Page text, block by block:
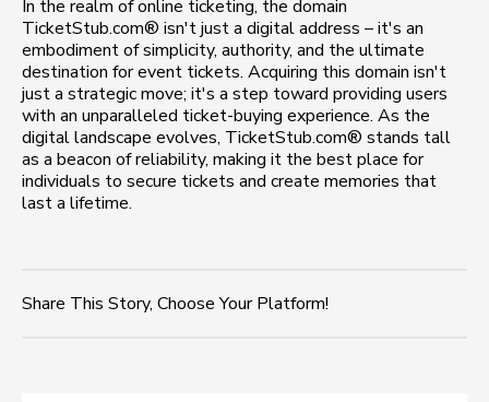
In the realm of online ticketing, the domain
TicketStub.com® isn't just a digital address – it's an
embodiment of simplicity, authority, and the ultimate
destination for event tickets. Acquiring this domain isn't
just a strategic move; it's a step toward providing users
with an unparalleled ticket-buying experience. As the
digital landscape evolves, TicketStub.com® stands tall
as a beacon of reliability, making it the best place for
individuals to secure tickets and create memories that
last a lifetime.
Share This Story, Choose Your Platform!